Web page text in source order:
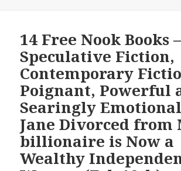
14 Free Nook Books –
Speculative Fiction,
Contemporary
Poignant, Powerful
Searingly
Jane Divorced from
billionaire is Now a
Wealthy